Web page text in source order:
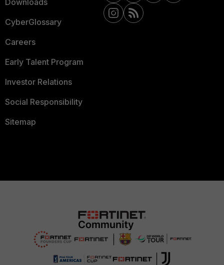
Downloads
CyberGlossary
Careers
Early Talent Program
Investor Relations
Social Responsibility
Sitemap